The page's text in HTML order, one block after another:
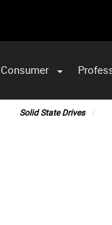
Consumer
Solid State Drives